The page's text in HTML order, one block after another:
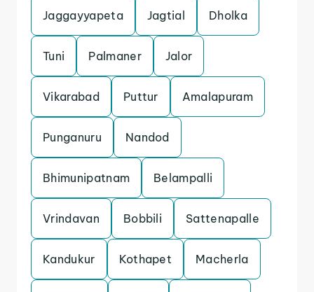
Jaggayyapeta Jagtial Dholka
Tuni Palmaner Jalor
Vikarabad Puttur Amalapuram
Punganuru Nandod
Bhimunipatnam Belampalli
Vrindavan Bobbili Sattenapalle
Kandukur Kothapet Macherla